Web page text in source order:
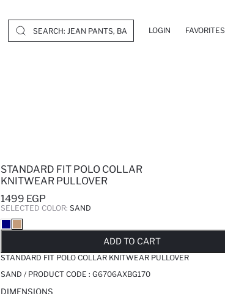
LOGIN FAVORITES
STANDARD FIT POLO COLLAR
KNITWEAR PULLOVER
1499 EGP
SELECTED COLOR: SAND
ADD TO CART
STANDARD FIT POLO COLLAR KNITWEAR PULLOVER
SAND / PRODUCT CODE : G6706AXBG170
DIMENSIONS